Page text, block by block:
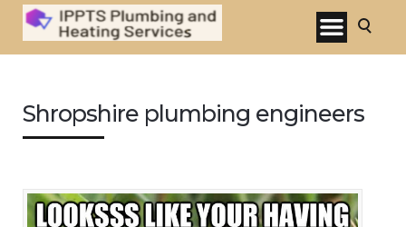
Shropshire plumbing engineers